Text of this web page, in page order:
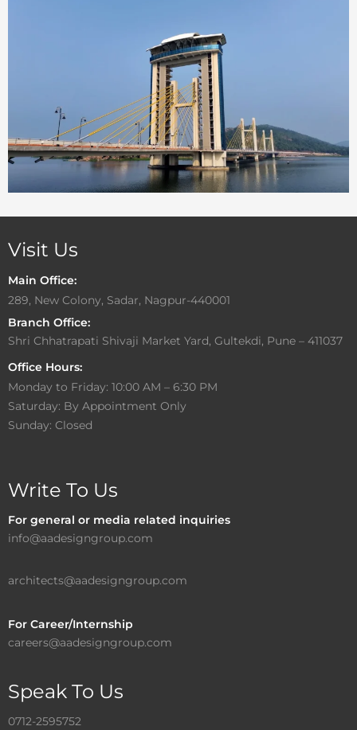
Visit Us
Main Office:
289, New Colony, Sadar, Nagpur-440001
Branch Office:
Shri Chhatrapati Shivaji Market Yard, Gultekdi, Pune – 411037
Office Hours:
Monday to Friday: 10:00 AM – 6:30 PM
Saturday: By Appointment Only
Sunday: Closed
Write To Us
For general or media related inquiries
info@aadesigngroup.com
architects@aadesigngroup.com
For Career/Internship
careers@aadesigngroup.com
Speak To Us
0712-2595752